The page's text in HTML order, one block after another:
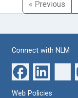
« Previous
Connect with NLM
Web Policies